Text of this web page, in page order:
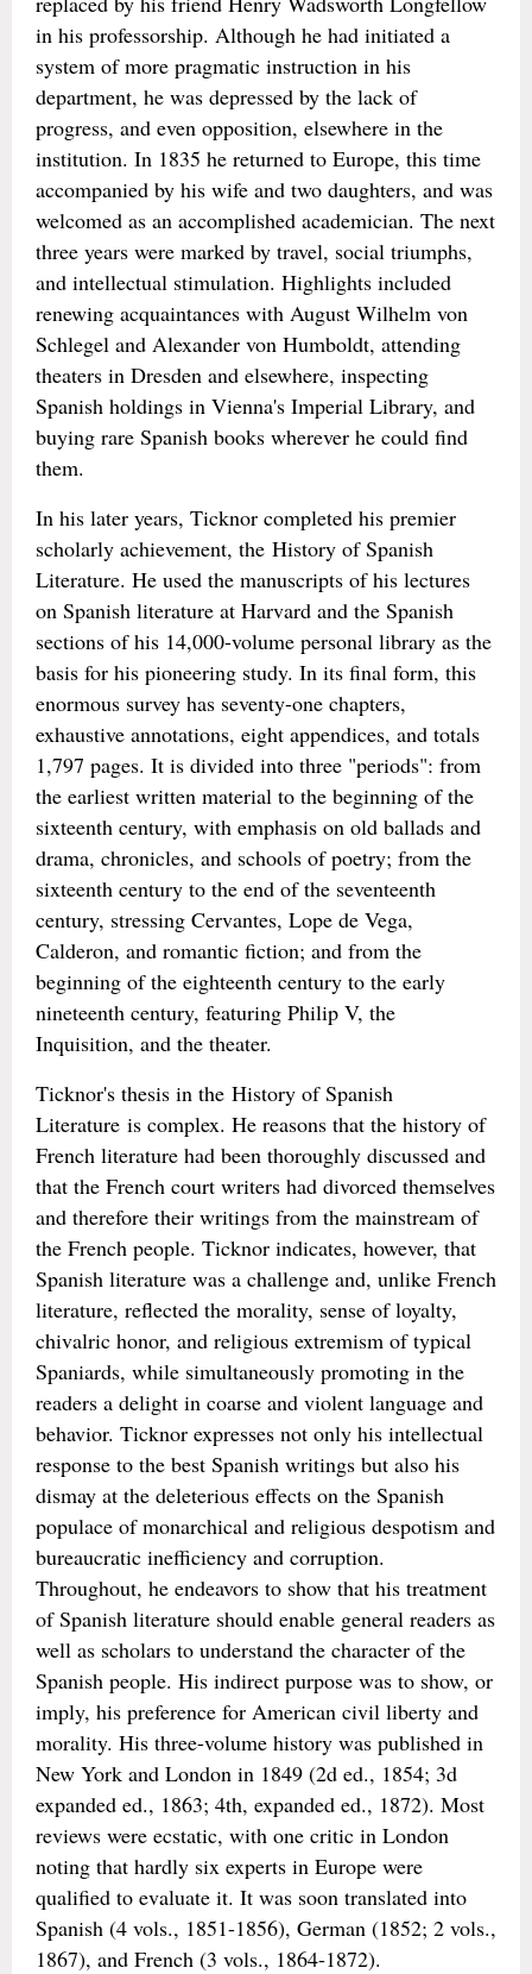
in his professorship. Although he had initiated a
system of more pragmatic instruction in his
department, he was depressed by the lack of
progress, and even opposition, elsewhere in the
institution. In 1835 he returned to Europe, this time
accompanied by his wife and two daughters, and was
welcomed as an accomplished academician. The next
three years were marked by travel, social triumphs,
and intellectual stimulation. Highlights included
renewing acquaintances with August Wilhelm von
Schlegel and Alexander von Humboldt, attending
theaters in Dresden and elsewhere, inspecting
Spanish holdings in Vienna's Imperial Library, and
buying rare Spanish books wherever he could find
them.
In his later years, Ticknor completed his premier
scholarly achievement, the History of Spanish
Literature. He used the manuscripts of his lectures
on Spanish literature at Harvard and the Spanish
sections of his 14,000-volume personal library as the
basis for his pioneering study. In its final form, this
enormous survey has seventy-one chapters,
exhaustive annotations, eight appendices, and totals
1,797 pages. It is divided into three "periods": from
the earliest written material to the beginning of the
sixteenth century, with emphasis on old ballads and
drama, chronicles, and schools of poetry; from the
sixteenth century to the end of the seventeenth
century, stressing Cervantes, Lope de Vega,
Calderon, and romantic fiction; and from the
beginning of the eighteenth century to the early
nineteenth century, featuring Philip V, the
Inquisition, and the theater.
Ticknor's thesis in the History of Spanish
Literature is complex. He reasons that the history of
French literature had been thoroughly discussed and
that the French court writers had divorced themselves
and therefore their writings from the mainstream of
the French people. Ticknor indicates, however, that
Spanish literature was a challenge and, unlike French
literature, reflected the morality, sense of loyalty,
chivalric honor, and religious extremism of typical
Spaniards, while simultaneously promoting in the
readers a delight in coarse and violent language and
behavior. Ticknor expresses not only his intellectual
response to the best Spanish writings but also his
dismay at the deleterious effects on the Spanish
populace of monarchical and religious despotism and
bureaucratic inefficiency and corruption.
Throughout, he endeavors to show that his treatment
of Spanish literature should enable general readers as
well as scholars to understand the character of the
Spanish people. His indirect purpose was to show, or
imply, his preference for American civil liberty and
morality. His three-volume history was published in
New York and London in 1849 (2d ed., 1854; 3d
expanded ed., 1863; 4th, expanded ed., 1872). Most
reviews were ecstatic, with one critic in London
noting that hardly six experts in Europe were
qualified to evaluate it. It was soon translated into
Spanish (4 vols., 1851-1856), German (1852; 2 vols.,
1867), and French (3 vols., 1864-1872).